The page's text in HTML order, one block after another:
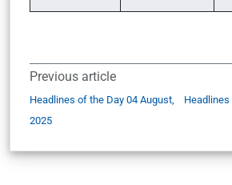
Previous article
Headlines of the Day 04 August,
2025
Headlines